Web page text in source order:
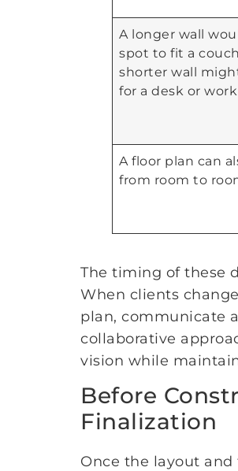
A longer wall
spot to fit a
shorter wall
for a desk or work
A floor plan can
from room to
The timing of these
When clients
plan, communicate
collaborative
vision while
Before
Finalization
Once the layout